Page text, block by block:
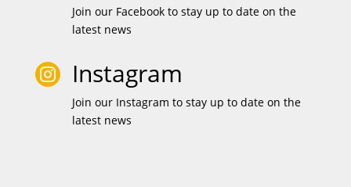
Join our Facebook to stay up to date on the
latest news
 Instagram
Join our Instagram to stay up to date on the
latest news